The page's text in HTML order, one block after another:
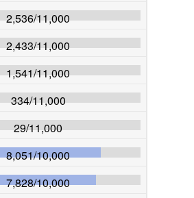
2,536/11,000
2,433/11,000
1,541/11,000
334/11,000
29/11,000
8,051/10,000
7,828/10,000